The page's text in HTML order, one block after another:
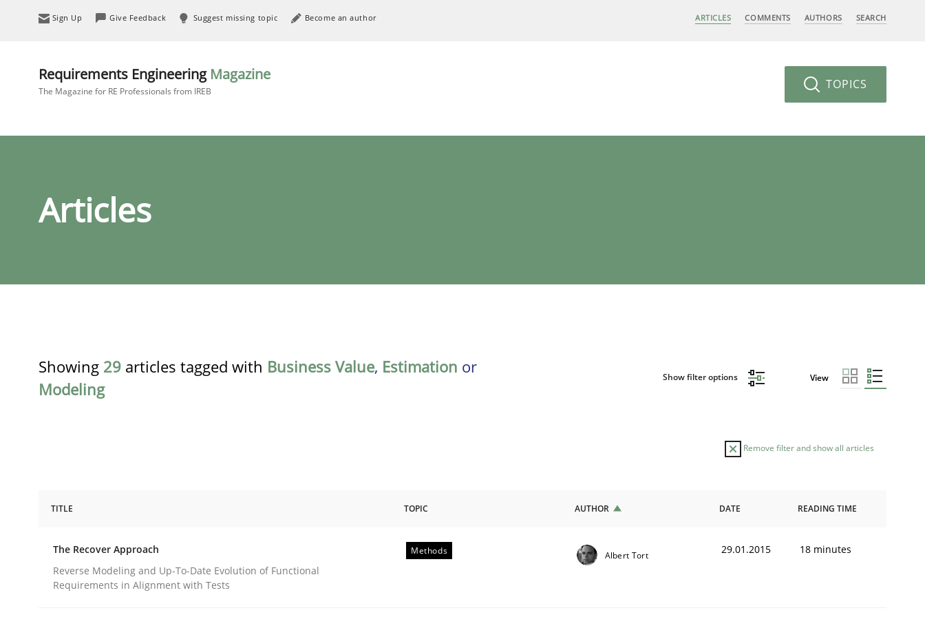
Sign Up Give Feedback Suggest missing topic Become an author ARTICLES COMMENTS AUTHORS SEARCH
Requirements Engineering Magazine
The Magazine for RE Professionals from IREB TOPICS
Articles
Showing 29 articles tagged with Business Value, Estimation or
Modeling
Show filter options View
Remove filter and show all articles
The Recover Approach
TITLE TOPIC AUTHOR DATE READING TIME
The Recover Approach
Reverse Modeling and Up-To-Date Evolution of Functional
Requirements in Alignment with Tests
Methods Albert Tort 29.01.2015 18 minutes